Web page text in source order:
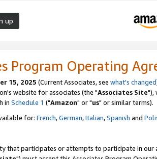
up
Program Operating
15, 2025 (Current Associates, see what's changed
website for associates (the "Associates Site"),
in Schedule 1 ("Amazon" or "us" or similar terms).
for: French,German,Italian,Spanish and
that participates or attempts to participate in our